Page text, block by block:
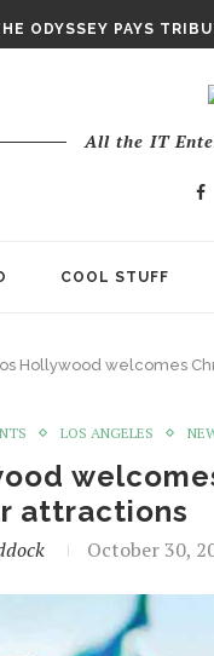
ODYSSEY PAYS
All the IT
COOL STUFF
Hollywood welcomes
LOS ANGELES
attractions
October 30,